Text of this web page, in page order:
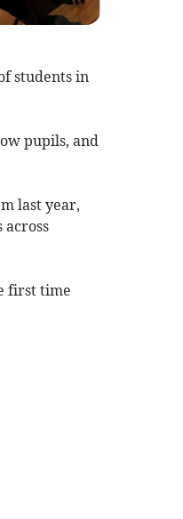
students in
pupils, and
last year,
first time